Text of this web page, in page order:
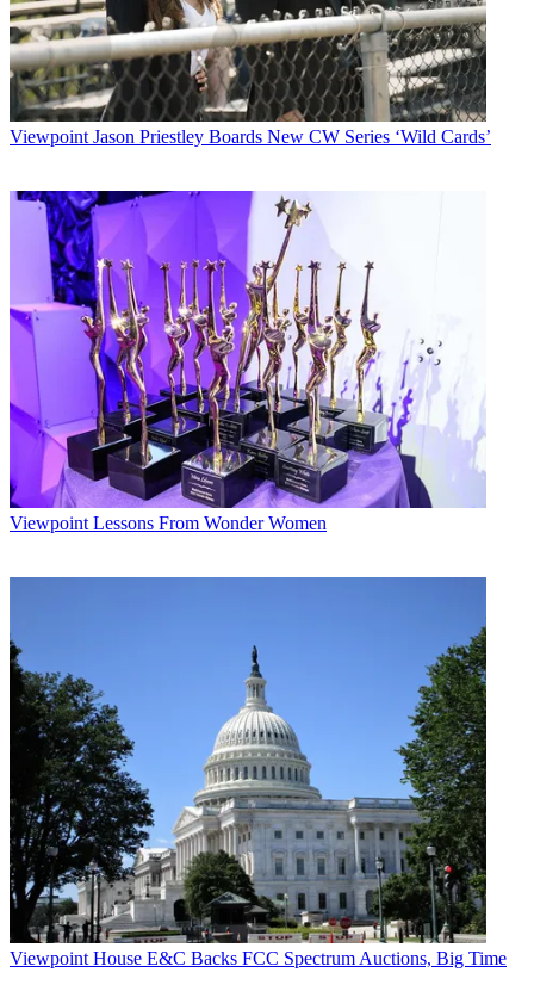
Viewpoint Jason Priestley Boards New CW Series ‘Wild Cards’
Viewpoint Lessons From Wonder Women
Viewpoint House E&C Backs FCC Spectrum Auctions, Big Time